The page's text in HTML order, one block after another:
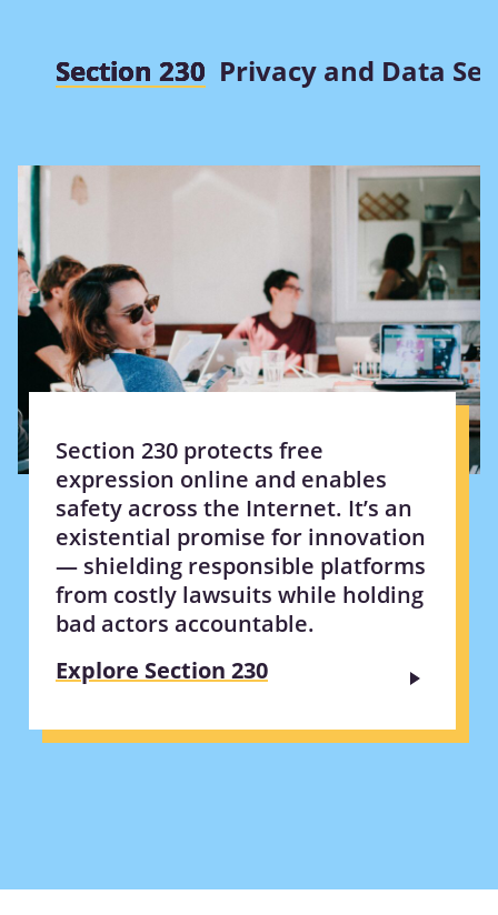
Section 230 Privacy and Data
Section 230 protects free
expression online and enables
safety across the Internet. It’s an
existential promise for innovation
— shielding responsible platforms
from costly lawsuits while holding
bad actors accountable.
Explore Section 230